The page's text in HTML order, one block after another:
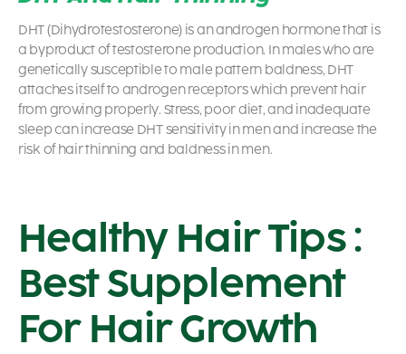
DHT (Dihydrotestosterone) is an androgen hormone that is
a byproduct of testosterone production. In males who are
genetically susceptible to male pattern baldness, DHT
attaches itself to androgen receptors which prevent hair
from growing properly. Stress, poor diet, and inadequate
sleep can increase DHT sensitivity in men and increase the
risk of hair thinning and baldness in men.
Healthy Hair Tips :
Best Supplement
For Hair Growth